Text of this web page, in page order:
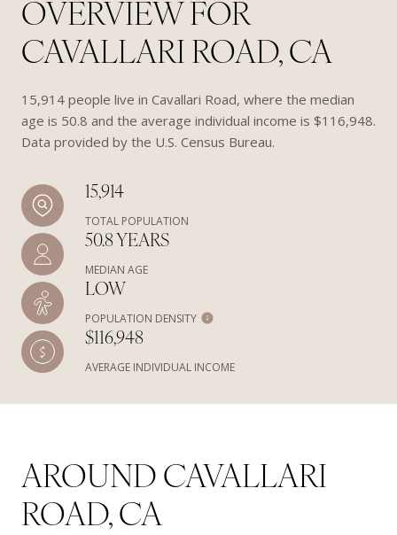
OVERVIEW FOR
CAVALLARI ROAD, CA
15,914 people live in Cavallari Road, where the median
age is 50.8 and the average individual income is $116,948.
Data provided by the U.S. Census Bureau.
15,914
TOTAL POPULATION
50.8 YEARS
MEDIAN AGE
LOW
POPULATION DENSITY
$116,948
AVERAGE INDIVIDUAL INCOME
AROUND CAVALLARI
ROAD, CA